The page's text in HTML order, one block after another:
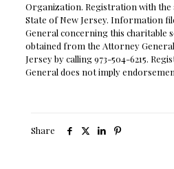
Organization. Registration with
State of New Jersey. Information
General concerning this charitable
obtained from the Attorney
Jersey by calling 973-504-6215.
General does not imply
Share